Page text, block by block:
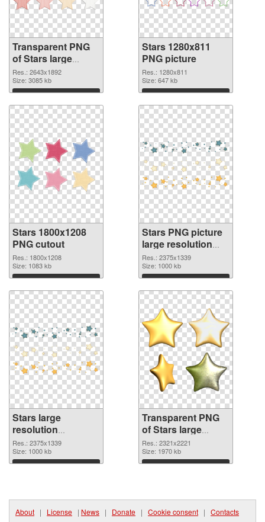
Transparent PNG
of Stars large
resolution
2643x1892
Res.: 2643x1892
Size: 3085 kb
Download
Stars 1280x811
PNG picture
Res.: 1280x811
Size: 647 kb
Download
Stars 1800x1208
PNG cutout
Res.: 1800x1208
Size: 1083 kb
Download
Stars PNG picture
large resolution
2375x1339
transparent PNG
graphic
Res.: 2375x1339
Size: 1000 kb
Download
Stars large
resolution
2375x1339 PNG
image
Res.: 2375x1339
Size: 1000 kb
Download
Transparent PNG
of Stars large
resolution
2321x2221
Res.: 2321x2221
Size: 1970 kb
Download
About | License | News | Donate | Cookie consent | Contacts